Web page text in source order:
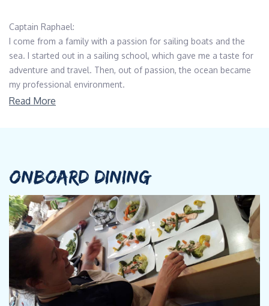
Captain Raphael:
I come from a family with a passion for sailing boats and the
sea. I started out in a sailing school, which gave me a taste for
adventure and travel. Then, out of passion, the ocean became
my professional environment.
As a skipper for over fifteen years, I've sailed on several different
opportunity to sail and explore different worlds, as well as being
technically versatile and meeting some very enriching people.
Then I had the pleasure of joining the MODX project and team
over 6 months ago for the end of the build, where I'm helping
with the finishing touches and fine-tuning Ganany's various
innovative techniques.
I look forward to seeing you in the Mediterranean aboard
GANANY, a luxurious catamaran that respects the environment.
Chef Elsa:
Read More
ONBOARD DINING